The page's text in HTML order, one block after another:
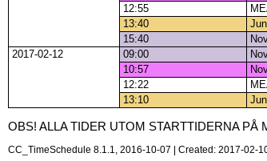
12:55
13:40
15:40
2017-02-12
09:00
10:57
12:22
13:10
OBS! ALLA TIDER UTOM STARTTIDERNA
CC_TimeSchedule 8.1.1, 2016-10-07 | Created: 2017-02-